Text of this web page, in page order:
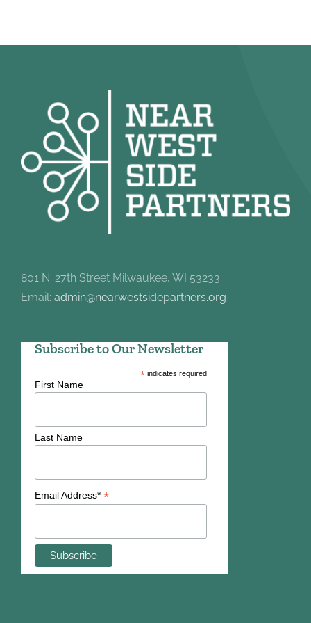
801 N. 27th Street Milwaukee, WI 53233
Email: admin@nearwestsidepartners.org
Subscribe to Our Newsletter
*indicates required
First Name
Last Name
Email Address* *